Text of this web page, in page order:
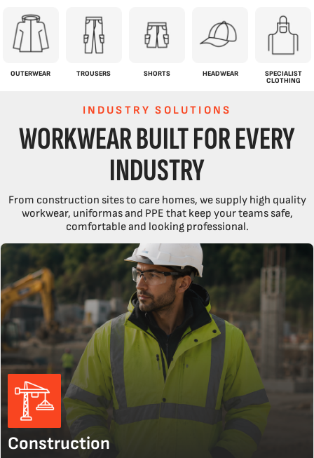
OUTERWEAR TROUSERS SHORTS HEADWEAR
SPECIALIST
CLOTHING
INDUSTRY SOLUTIONS
WORKWEAR BUILT FOR EVERY
INDUSTRY
From construction sites to care homes, we supply high quality
workwear, uniformas and PPE that keep your teams safe,
comfortable and looking professional.
Construction